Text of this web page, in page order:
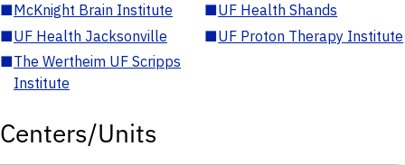
■McKnight Brain Institute ■UF Health Shands
■UF Health Jacksonville ■UF Proton Therapy Institute
■The Wertheim UF Scripps
Institute
Centers/Units